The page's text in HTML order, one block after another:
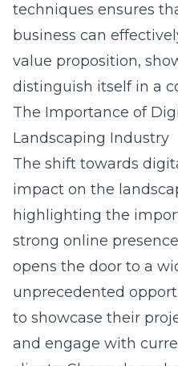
techniques ensures
business can
value proposition,
distinguish itself in a
The Importance of
Landscaping Industry
The shift towards
impact on the
highlighting the
strong online
opens the door to a
unprecedented
to showcase their
and engage with